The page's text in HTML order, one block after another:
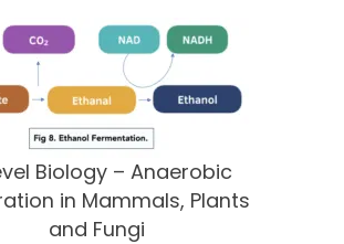
Biology – Anaerobic
in Mammals, Plants
and Fungi